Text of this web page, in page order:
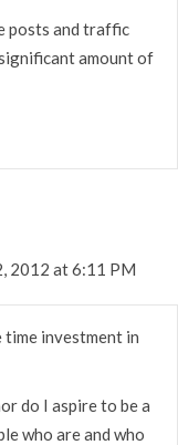
posts and traffic
amount of
2012 at 6:11 PM
investment in
do I aspire to be a
who are and who